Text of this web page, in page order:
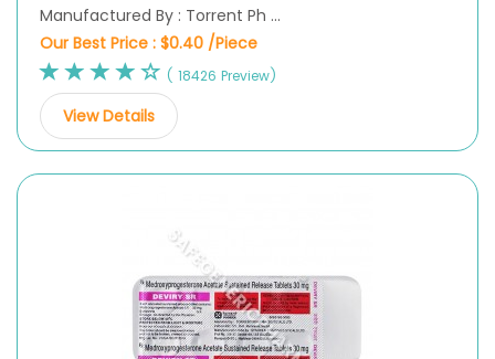
Manufactured By : Torrent Ph ...
Our Best Price : $0.40 /Piece
( 18426 Preview)
View Details